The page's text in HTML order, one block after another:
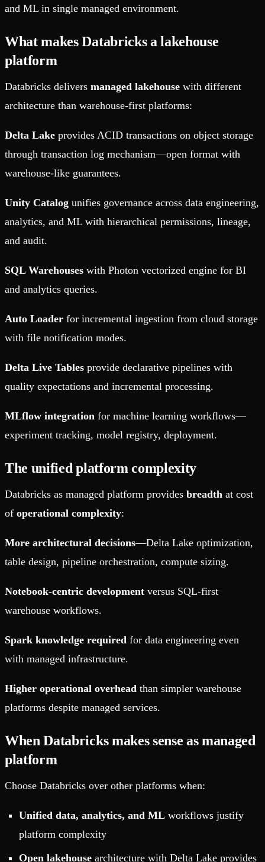
and ML in single managed environment.
What makes Databricks a lakehouse
platform
Databricks delivers managed lakehouse with different
architecture than warehouse-first platforms:
Delta Lake provides ACID transactions on object storage
through transaction log mechanism—open format with
warehouse-like guarantees.
Unity Catalog unifies governance across data engineering,
analytics, and ML with hierarchical permissions, lineage,
and audit.
SQL Warehouses with Photon vectorized engine for BI
and analytics queries.
Auto Loader for incremental ingestion from cloud storage
with file notification modes.
Delta Live Tables provide declarative pipelines with
quality expectations and incremental processing.
MLflow integration for machine learning workflows—
experiment tracking, model registry, deployment.
The unified platform complexity
Databricks as managed platform provides breadth at cost
of operational complexity:
More architectural decisions—Delta Lake optimization,
table design, pipeline orchestration, compute sizing.
Notebook-centric development versus SQL-first
warehouse workflows.
Spark knowledge required for data engineering even
with managed infrastructure.
Higher operational overhead than simpler warehouse
platforms despite managed services.
When Databricks makes sense as managed
platform
Choose Databricks over other platforms when:
Unified data, analytics, and ML workflows justify
platform complexity
Open lakehouse architecture with Delta Lake provides